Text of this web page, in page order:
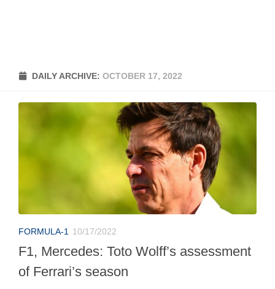
DAILY ARCHIVE: OCTOBER 17, 2022
FORMULA-1 10/17/2022
F1, Mercedes: Toto Wolff’s assessment
of Ferrari’s season